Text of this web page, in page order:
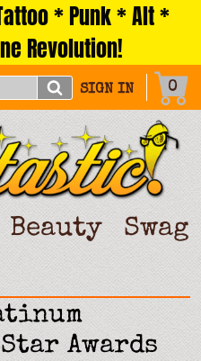
* Punk * Alt *
Revolution!
SIGN IN 0
Beauty
Swag
Awards